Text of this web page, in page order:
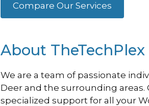
Compare Our Services
About TheTechPlex
We are a team of passionate
Deer and the surrounding
specialized support for all your